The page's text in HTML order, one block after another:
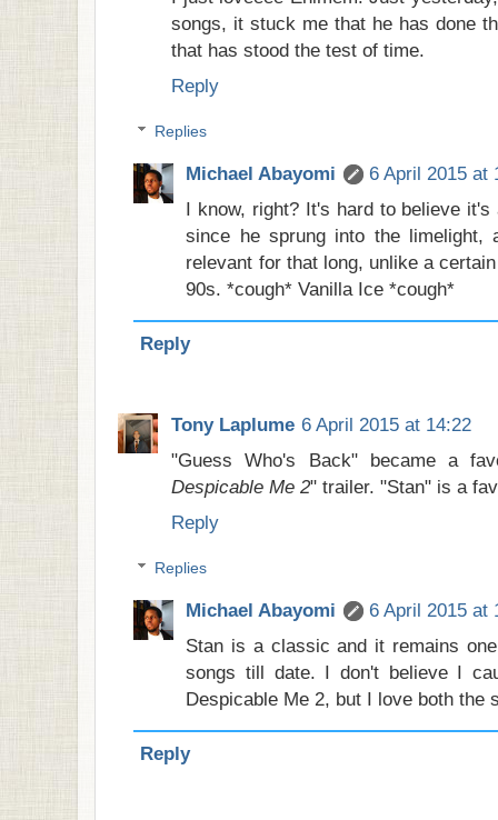
songs, it stuck me that he has done
that has stood the test of time.
Reply
Replies
Michael Abayomi
6 April 2015 at
I know, right? It's hard to believe
since he sprung into the limelight,
relevant for that long, unlike a
90s. *cough* Vanilla Ice *cough*
Reply
Tony Laplume 6 April 2015 at 14:22
"Guess Who's Back" became a
Despicable Me 2" trailer. "Stan" is a
Reply
Replies
Michael Abayomi
6 April 2015 at
Stan is a classic and it remains
songs till date. I don't believe I
Despicable Me 2, but I love both the
Reply